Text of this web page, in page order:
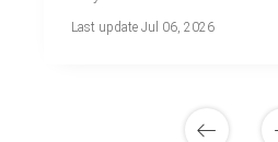
Last update Jul 06, 2026